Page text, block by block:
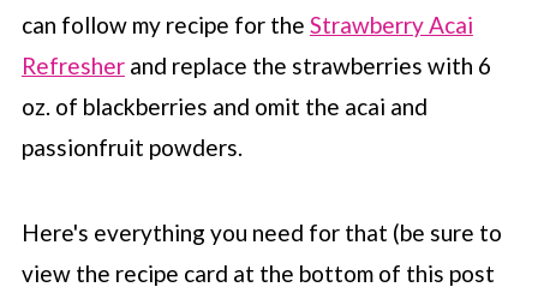
can follow my recipe for the Strawberry Acai
Refresherand replace the strawberries with 6
oz. of blackberries and omit the acai and
passionfruit powders.
Here's everything you need for that (be sure to
view the recipe card at the bottom of this post